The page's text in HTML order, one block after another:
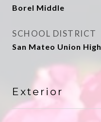
Borel Middle
SCHOOL DISTRICT
San Mateo Union High
Exterior